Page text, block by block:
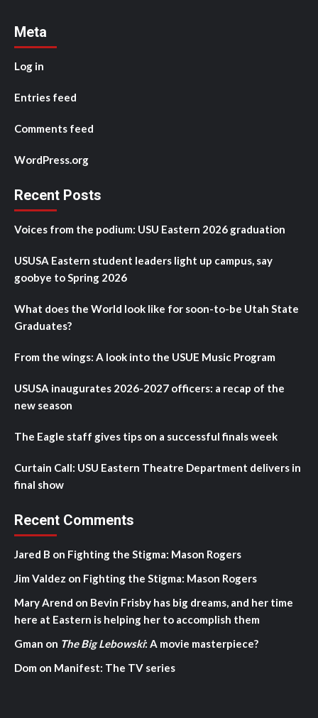
Meta
Log in
Entries feed
Comments feed
WordPress.org
Recent Posts
Voices from the podium: USU Eastern 2026 graduation
USUSA Eastern student leaders light up campus, say
goobye to Spring 2026
What does the World look like for soon-to-be Utah State
Graduates?
From the wings: A look into the USUE Music Program
USUSA inaugurates 2026-2027 officers: a recap of the
new season
The Eagle staff gives tips on a successful finals week
Curtain Call: USU Eastern Theatre Department delivers in
final show
Recent Comments
Jared B on Fighting the Stigma: Mason Rogers
Jim Valdez on Fighting the Stigma: Mason Rogers
Mary Arend on Bevin Frisby has big dreams, and her time
here at Eastern is helping her to accomplish them
Gman on The Big Lebowski: A movie masterpiece?
Dom on Manifest: The TV series